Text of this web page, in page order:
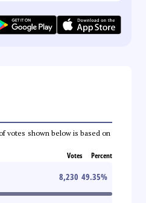
votes shown below is based on
Votes Percent
8,230 49.35%